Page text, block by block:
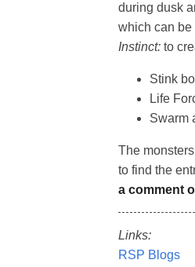
during dusk
which can be
Instinct: to
Stink
Life
Swarm
The
to find the
a comment
Links:
RSP Blogs